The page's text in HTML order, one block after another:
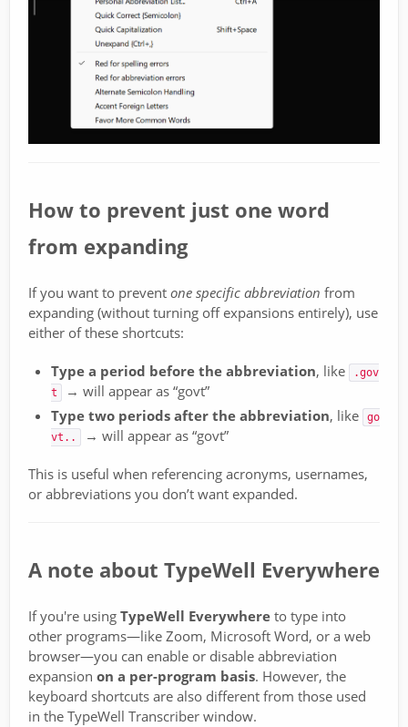
How to prevent just one word
from expanding
If you want to prevent one specific abbreviation from
expanding (without turning off expansions entirely), use
either of these shortcuts:
Type a period before the abbreviation, like
.gov
t
→ will appear as “govt”
Type two periods after the abbreviation, like
go
vt..
→ will appear as “govt”
This is useful when referencing acronyms, usernames,
or abbreviations you don’t want expanded.
A note about TypeWell Everywhere
If you're using TypeWell Everywhere to type into
other programs—like Zoom, Microsoft Word, or a web
browser—you can enable or disable abbreviation
expansion on a per-program basis. However, the
keyboard shortcuts are also different from those used
in the TypeWell Transcriber window.